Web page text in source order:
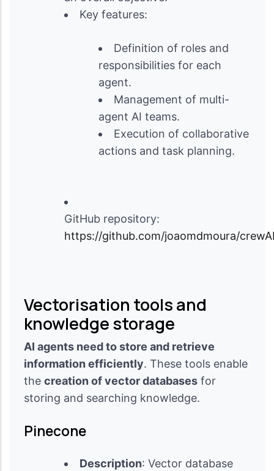
Key features:
Definition of roles and
responsibilities for each
agent.
Management of multi-
agent AI teams.
Execution of collaborative
actions and task planning.
GitHub repository:
https://github.com/joaomdmoura/
Vectorisation tools and
knowledge storage
AI agents need to store and retrieve
information efficiently. These tools enable
the creation of vector databases for
storing and searching knowledge.
Pinecone
Description: Vector database